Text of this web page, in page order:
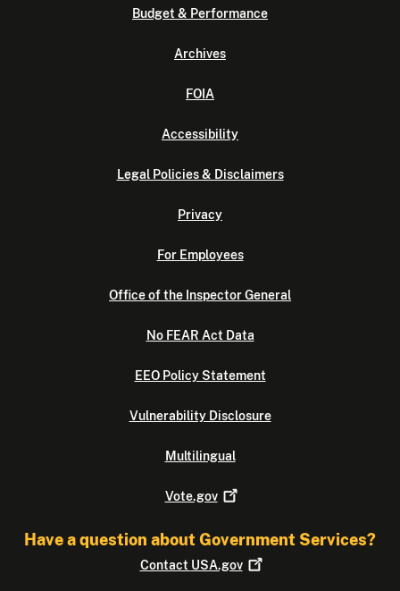
Budget & Performance
Archives
FOIA
Accessibility
Legal Policies & Disclaimers
Privacy
For Employees
Office of the Inspector General
No FEAR Act Data
EEO Policy Statement
Vulnerability Disclosure
Multilingual
Vote.gov
Have a question about Government Services?
Contact USA.gov